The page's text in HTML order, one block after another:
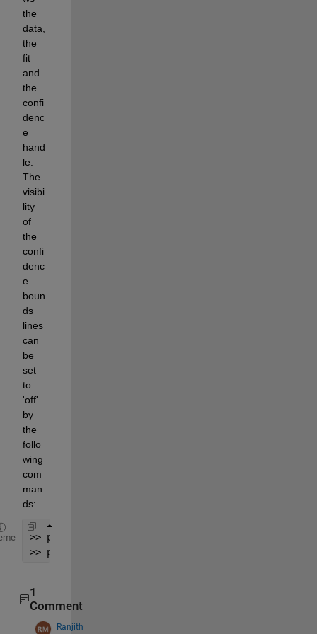
the
data,
the
fit
and
the
confi
denc
e
hand
le.
The
visibi
lity
of
the
confi
denc
e
boun
ds
lines
can
be
set
to
'off'
by
the
follo
wing
com
man
ds:
>> p(end-1,1).Visible=
>> p(end,1).Visible=
1
Comment
Ranjith